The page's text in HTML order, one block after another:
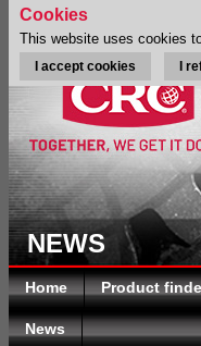
NEWS
Home Product
News
Cookies
This website uses cookies
I accept cookies I